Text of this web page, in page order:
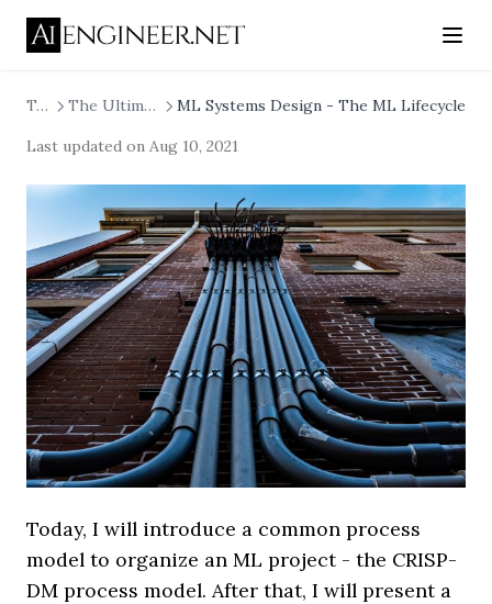
Tech The Ultimate Machine Learning System ML Systems Design - The ML Lifecycle
Last updated on Aug 10, 2021
Today, I will introduce a common process
model to organize an ML project - the CRISP-
DM process model. After that, I will present a